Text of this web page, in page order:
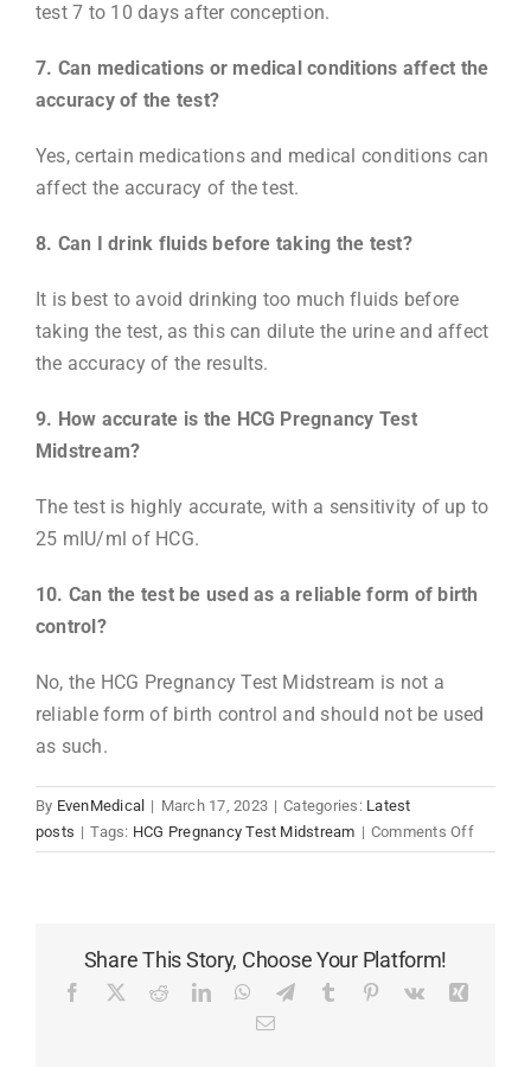
test 7 to 10 days after conception.
7. Can medications or medical conditions affect the
accuracy of the test?
Yes, certain medications and medical conditions can
affect the accuracy of the test.
8. Can I drink fluids before taking the test?
It is best to avoid drinking too much fluids before
taking the test, as this can dilute the urine and affect
the accuracy of the results.
9. How accurate is the HCG Pregnancy Test
Midstream?
The test is highly accurate, with a sensitivity of up to
25 mIU/ml of HCG.
10. Can the test be used as a reliable form of birth
control?
No, the HCG Pregnancy Test Midstream is not a
reliable form of birth control and should not be used
as such.
By EvenMedical | March 17, 2023 | Categories: Latest
posts | Tags: HCG Pregnancy Test Midstream | Comments Offon
What
Share This Story, Choose Your Platform!
Facebook RedditLinkedInWhatsApp
TelegramTumblr Pinterest
Vk
Email